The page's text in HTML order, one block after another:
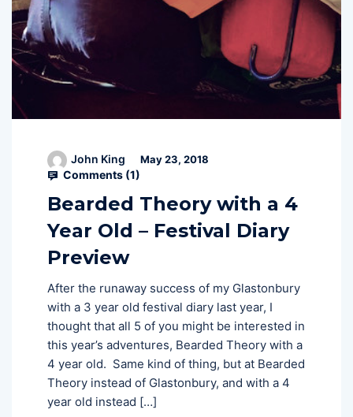
John King May 23, 2018
Comments (1)
Bearded Theory with a 4
Year Old – Festival Diary
Preview
After the runaway success of my Glastonbury
with a 3 year old festival diary last year, I
thought that all 5 of you might be interested in
this year’s adventures, Bearded Theory with a
4 year old. Same kind of thing, but at Bearded
Theory instead of Glastonbury, and with a 4
year old instead […]